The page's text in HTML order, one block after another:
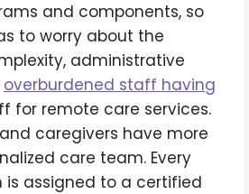
and components, so
to worry about the
administrative
overburdened staff having
for remote care services.
caregivers have more
care team. Every
is assigned to a certified